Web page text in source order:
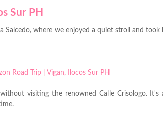
Salcedo, where we enjoyed a quiet stroll and
visiting the renowned Calle Crisologo.